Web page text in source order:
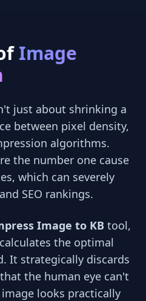
Image
just about shrinking a
between pixel density,
algorithms.
the number one cause
which can severely
SEO rankings.
Image to KB tool,
the optimal
It strategically discards
the human eye can't
looks practically